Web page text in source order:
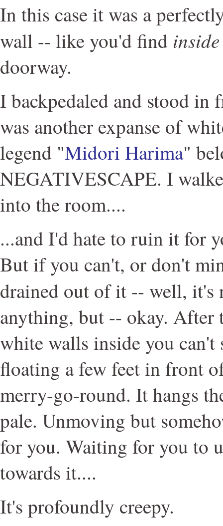
In this case it was a
wall -- like you'd find inside
doorway.
I backpedaled and stood in
was another expanse of
legend "Midori Harima"
NEGATIVESCAPE. I
into the room....
...and I'd hate to ruin it for
But if you can't, or don't
drained out of it -- well,
anything, but -- okay. After
white walls inside you can't
floating a few feet in front
merry-go-round. It hangs
pale. Unmoving but
for you. Waiting for you to
towards it....
It's profoundly creepy.